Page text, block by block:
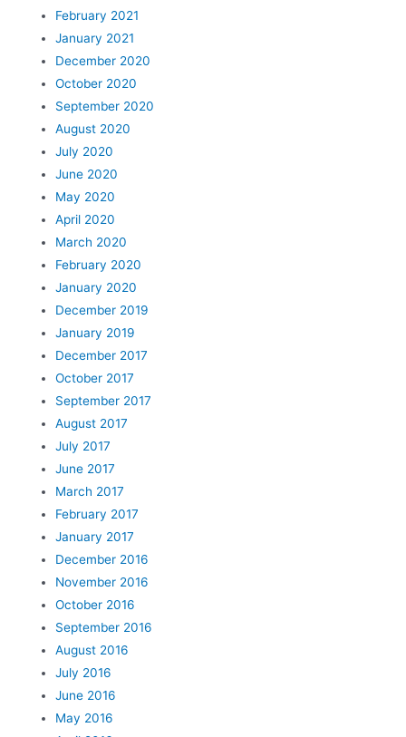
February 2021
January 2021
December 2020
October 2020
September 2020
August 2020
July 2020
June 2020
May 2020
April 2020
March 2020
February 2020
January 2020
December 2019
January 2019
December 2017
October 2017
September 2017
August 2017
July 2017
June 2017
March 2017
February 2017
January 2017
December 2016
November 2016
October 2016
September 2016
August 2016
July 2016
June 2016
May 2016